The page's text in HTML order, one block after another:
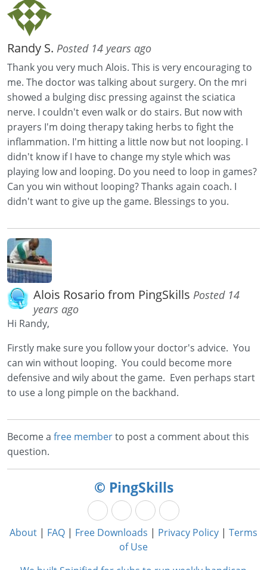
Randy S. Posted 14 years ago
Thank you very much Alois. This is very encouraging to
me. The doctor was talking about surgery. On the mri
showed a bulging disc pressing against the sciatica
nerve. I couldn't even walk or do stairs. But now with
prayers I'm doing therapy taking herbs to fight the
inflammation. I'm hitting a little now but not looping. I
didn't know if I have to change my style which was
playing low and looping. Do you need to loop in games?
Can you win without looping? Thanks again coach. I
didn't want to give up the game. Blessings to you.
Alois Rosario from PingSkills Posted 14
years ago
Hi Randy,
Firstly make sure you follow your doctor's advice. You
can win without looping. You could become more
defensive and wily about the game. Even perhaps start
to use a long pimple on the backhand.
Become a free memberto post a comment about this
question.
© PingSkills
About | FAQ | Free Downloads | Privacy Policy | Terms
of Use